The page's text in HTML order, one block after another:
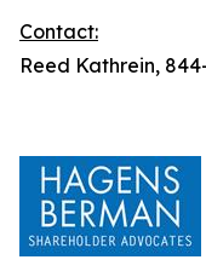
Contact:
Reed Kathrein,